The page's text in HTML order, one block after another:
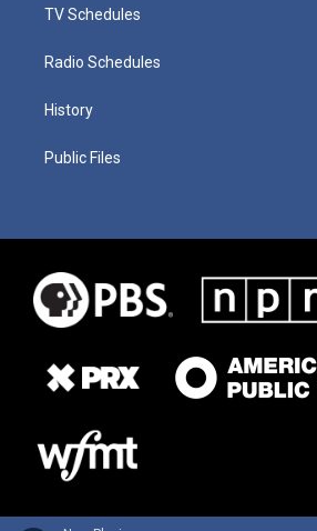
TV Schedules
Radio Schedules
History
Public Files